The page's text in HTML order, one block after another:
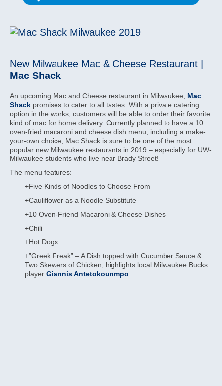
New Milwaukee Mac & Cheese Restaurant |
Mac Shack
An upcoming Mac and Cheese restaurant in Milwaukee, Mac
Shack promises to cater to all tastes. With a private catering
option in the works, customers will be able to order their favorite
kind of mac for home delivery. Currently planned to have a 10
oven-fried macaroni and cheese dish menu, including a make-
your-own choice, Mac Shack is sure to be one of the most
popular new Milwaukee restaurants in 2019 – especially for UW-
Milwaukee students who live near Brady Street!
The menu features:
+Five Kinds of Noodles to Choose From
+Cauliflower as a Noodle Substitute
+10 Oven-Friend Macaroni & Cheese Dishes
+Chili
+Hot Dogs
+”Greek Freak” – A Dish topped with Cucumber Sauce &
Two Skewers of Chicken, highlights local Milwaukee Bucks
player Giannis Antetokounmpo